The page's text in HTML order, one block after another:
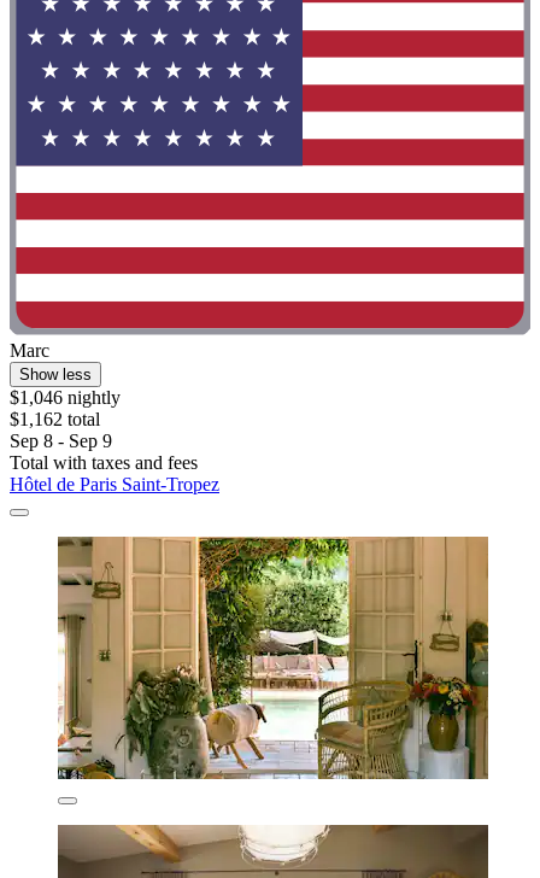
Marc
Show less
$1,046 nightly
$1,162 total
Sep 8 - Sep 9
Total with taxes and fees
Hôtel de Paris Saint-Tropez